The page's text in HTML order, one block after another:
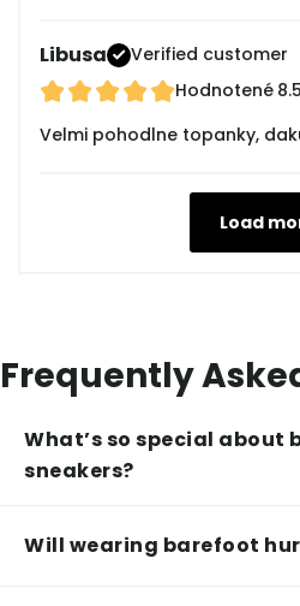
Libusa
Verified customer
Hodnotené
Velmi pohodlne topanky,
Load
Frequently
What’s so special about
sneakers?
Will wearing barefoot